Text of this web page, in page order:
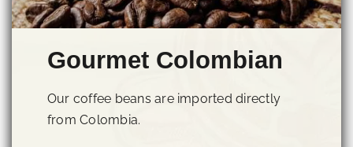
Gourmet Colombian
Our coffee beans are imported directly
from Colombia.